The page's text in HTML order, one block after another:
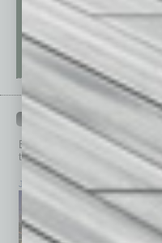
Browse past issues ofIn
top stories on the local and
July 2026